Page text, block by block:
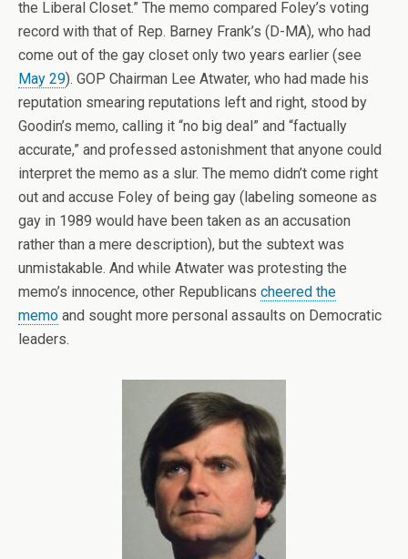
the Liberal Closet.” The memo compared Foley’s voting
record with that of Rep. Barney Frank’s (D-MA), who had
come out of the gay closet only two years earlier (see
May 29). GOP Chairman Lee Atwater, who had made his
reputation smearing reputations left and right, stood by
Goodin’s memo, calling it “no big deal” and “factually
accurate,” and professed astonishment that anyone could
interpret the memo as a slur. The memo didn’t come right
out and accuse Foley of being gay (labeling someone as
gay in 1989 would have been taken as an accusation
rather than a mere description), but the subtext was
unmistakable. And while Atwater was protesting the
memo’s innocence, other Republicans cheered the
memo and sought more personal assaults on Democratic
leaders.